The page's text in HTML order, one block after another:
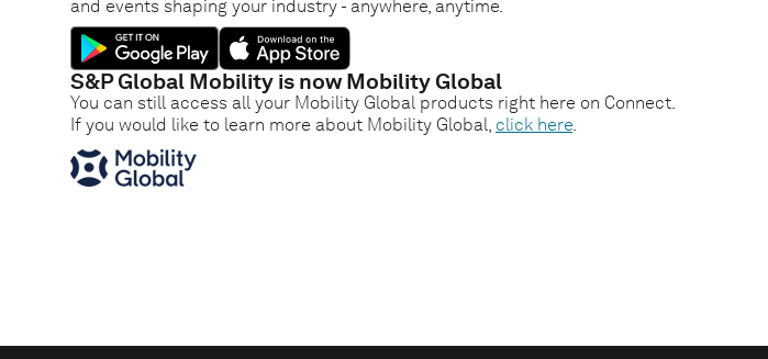
and events shaping your industry - anywhere, anytime.
S&P Global Mobility is now Mobility Global
You can still access all your Mobility Global products right here on Connect.
If you would like to learn more about Mobility Global, click here.